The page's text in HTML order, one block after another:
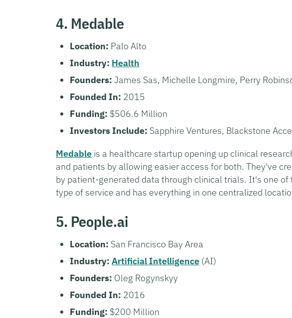
4. Medable
Location: Palo Alto
Industry: Health
Founders: James Sas, Michelle Longmire, Perry
Founded In: 2015
Funding: $506.6 Million
Investors Include: Sapphire Ventures, Blackstone
Medable is a healthcare startup opening up clinical
and patients by allowing easier access for both. They've
by patient-generated data through clinical trials. It's one
type of service and has everything in one centralized
5. People.ai
Location: San Francisco Bay Area
Industry: Artificial Intelligence (AI)
Founders: Oleg Rogynskyy
Founded In: 2016
Funding: $200 Million